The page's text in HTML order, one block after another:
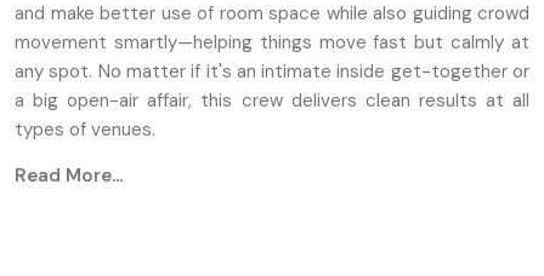
and make better use of room space while also guiding crowd
movement smartly—helping things move fast but calmly at
any spot. No matter if it's an intimate inside get-together or
a big open-air affair, this crew delivers clean results at all
types of venues.
Key Features
Read More...